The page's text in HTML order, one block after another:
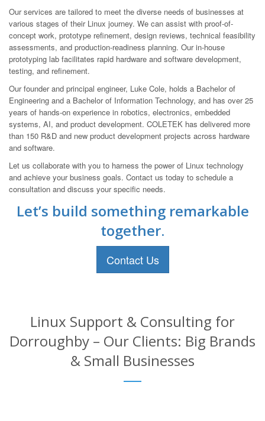
Our services are tailored to meet the diverse needs of businesses at
various stages of their Linux journey. We can assist with proof-of-
concept work, prototype refinement, design reviews, technical feasibility
assessments, and production-readiness planning. Our in-house
prototyping lab facilitates rapid hardware and software development,
testing, and refinement.
Our founder and principal engineer, Luke Cole, holds a Bachelor of
Engineering and a Bachelor of Information Technology, and has over 25
years of hands-on experience in robotics, electronics, embedded
systems, AI, and product development. COLETEK has delivered more
than 150 R&D and new product development projects across hardware
and software.
Let us collaborate with you to harness the power of Linux technology
and achieve your business goals. Contact us today to schedule a
consultation and discuss your specific needs.
Let’s build something remarkable
together.
Contact Us
Linux Support & Consulting for
Dorroughby – Our Clients: Big Brands
& Small Businesses